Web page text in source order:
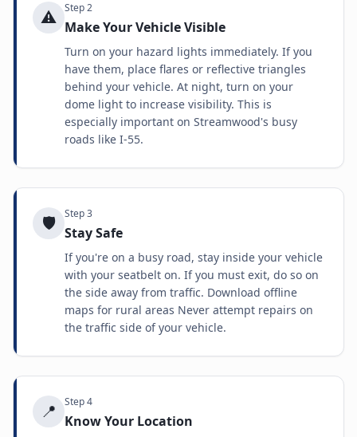
⚠️ Step2
Make Your Vehicle Visible
Turn on your hazard lights immediately. If you
have them, place flares or reflective triangles
behind your vehicle. At night, turn on your
dome light to increase visibility. This is
especially important on Streamwood's busy
roads like I-55.
🛡️ Step3
Stay Safe
If you're on a busy road, stay inside your vehicle
with your seatbelt on. If you must exit, do so on
the side away from traffic. Download offline
maps for rural areas Never attempt repairs on
the traffic side of your vehicle.
📍 Step4
Know Your Location